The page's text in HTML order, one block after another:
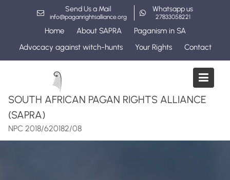
Send Us a Mail
info@paganrightsalliance.org
Whatsapp us
27833058221
Home About SAPRA
Paganism in SA
Advocacy against witch-hunts
Your Rights Contact
SOUTH AFRICAN PAGAN RIGHTS ALLIANCE
(SAPRA)
NPC 2018/620182/08